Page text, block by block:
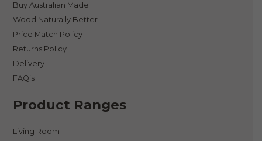
Buy Australian Made
Wood Naturally Better
Price Match Policy
Returns Policy
Delivery
FAQ’s
Product Ranges
Living Room